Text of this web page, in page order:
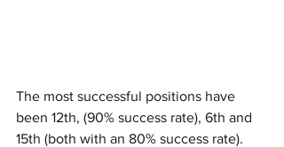
The most successful positions have
been 12th, (90% success rate), 6th and
15th (both with an 80% success rate).